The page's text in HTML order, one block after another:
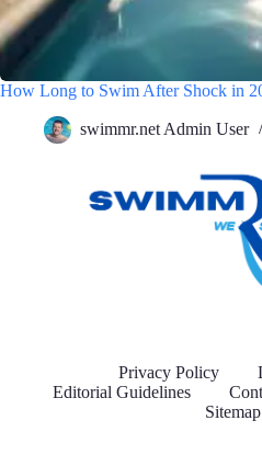
How Long to Swim After Shock in
swimmr.net Admin User
Privacy Policy
Editorial Guidelines
Sitemap